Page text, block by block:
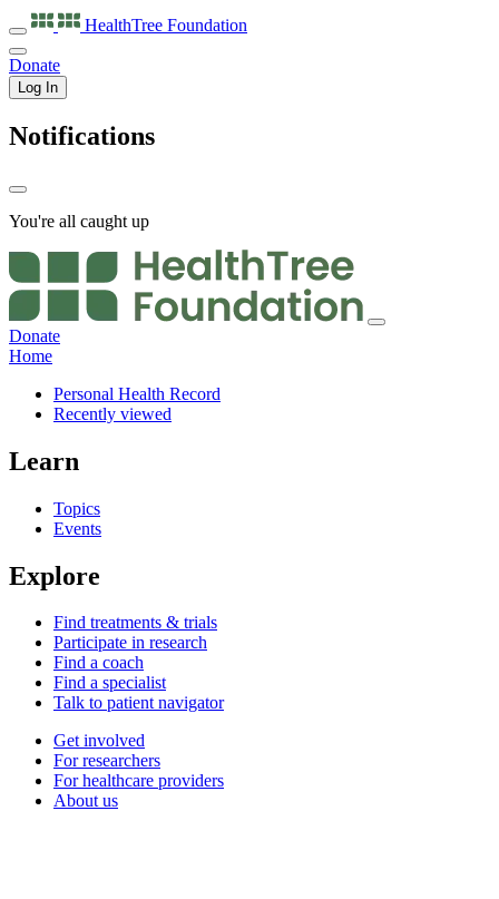
HealthTree Foundation
Donate
Log In
Notifications
You're all caught up
Donate
Home
Personal Health Record
Recently viewed
Learn
Topics
Events
Explore
Find treatments & trials
Participate in research
Find a coach
Find a specialist
Talk to patient navigator
Get involved
For researchers
For healthcare providers
About us